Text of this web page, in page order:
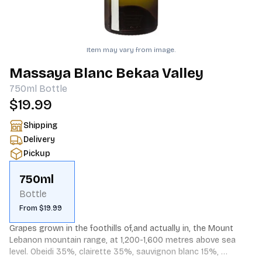
Item may vary from image.
Massaya Blanc Bekaa Valley
750ml Bottle
$19.99
Shipping
Delivery
Pickup
750ml
Bottle
From $19.99
Grapes grown in the foothills of,and actually in, the Mount
Lebanon mountain range, at 1,200-1,600 metres above sea
level. Obeidi 35%, clairette 35%, sauvignon blanc 15%,